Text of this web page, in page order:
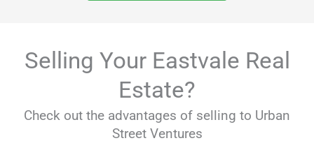
Selling Your Eastvale Real
Estate?
Check out the advantages of selling to Urban
Street Ventures